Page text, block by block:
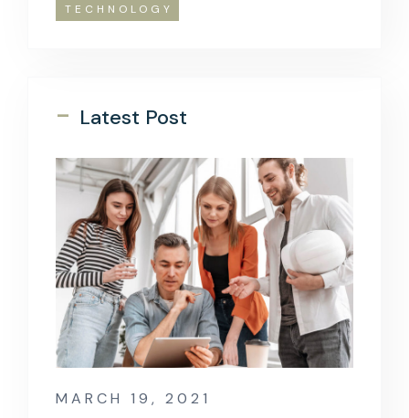
TECHNOLOGY
- Latest Post
MARCH 19, 2021